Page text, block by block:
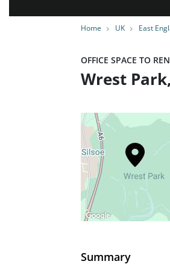
Home UK East
OFFICE SPACE TO
Wrest
Summary